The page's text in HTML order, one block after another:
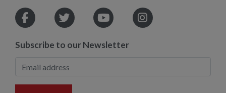
Subscribe to our Newsletter